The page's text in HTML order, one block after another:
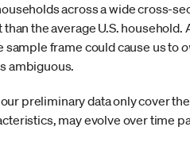
across a wide cross-
the average U.S.
frame could cause us to
ambiguous.
preliminary data only cover
may evolve over time